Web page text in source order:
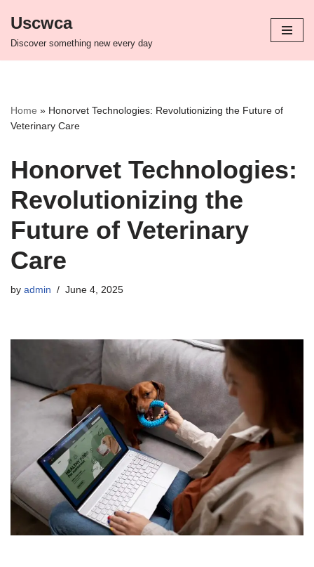
Skip
Uscwca
Discover something new every day
Home » Honorvet Technologies: Revolutionizing the Future of
Veterinary Care
Honorvet Technologies:
Revolutionizing the
Future of Veterinary
Care
by admin June 4, 2025